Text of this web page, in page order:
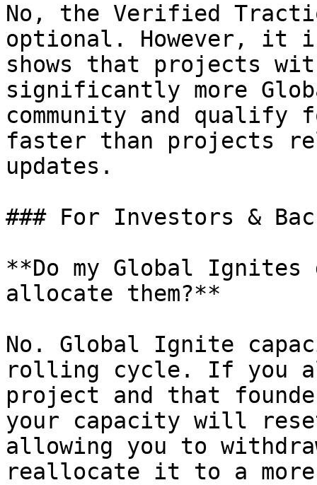
No, the Verified
optional. However, it is
shows that projects
significantly more
community and qualify
faster than projects
updates.
### For Investors &
**Do my Global
allocate them?**
No. Global Ignite
rolling cycle. If you
project and that
your capacity will
allowing you to
reallocate it to a